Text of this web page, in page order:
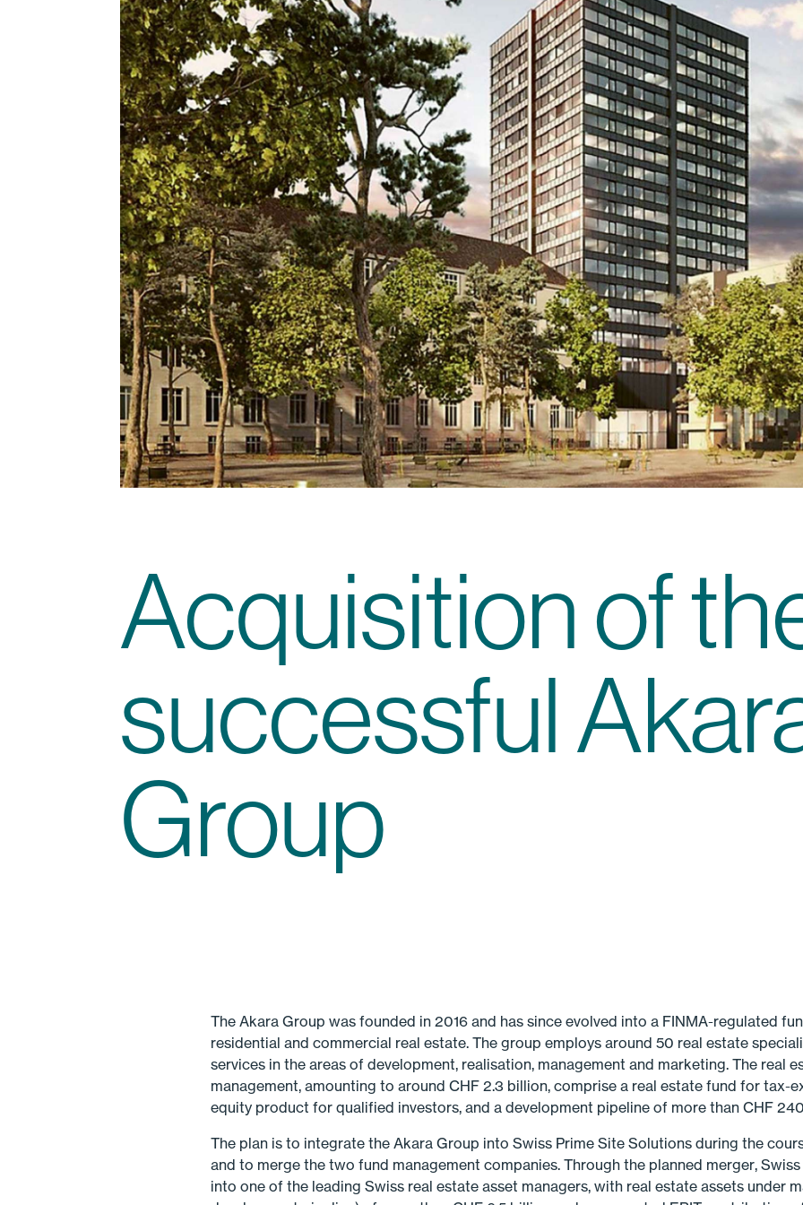
Acquisition of
successful
Group
The Akara Group was founded in 2016 and has since evolved into a FINMA-regulated
residential and commercial real estate. The group employs around 50 real estate
services in the areas of development, realisation, management and marketing. The real
management, amounting to around CHF 2.3 billion, comprise a real estate fund for tax-
equity product for qualified investors, and a development pipeline of more than CHF
The plan is to integrate the Akara Group into Swiss Prime Site Solutions during the
and to merge the two fund management companies. Through the planned merger,
into one of the leading Swiss real estate asset man­agers, with real estate assets under